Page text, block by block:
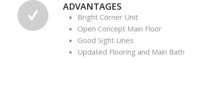
ADVANTAGES
Bright Corner Unit
Open Concept Main Floor
Good Sight Lines
Updated Flooring and Main Bath